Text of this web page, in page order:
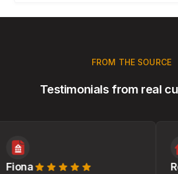
Testimonials from real
FROM THE SOURCE
Fiona